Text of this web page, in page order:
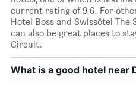
current rating of 9.6. For
Hotel Boss and Swissôtel
can also be great places to
Circuit.
What is a good hotel near